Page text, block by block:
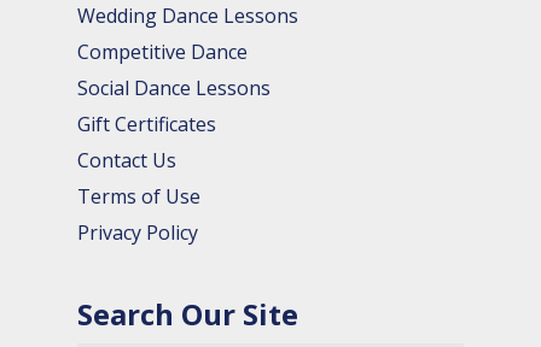
Wedding Dance Lessons
Competitive Dance
Social Dance Lessons
Gift Certificates
Contact Us
Terms of Use
Privacy Policy
Search Our Site